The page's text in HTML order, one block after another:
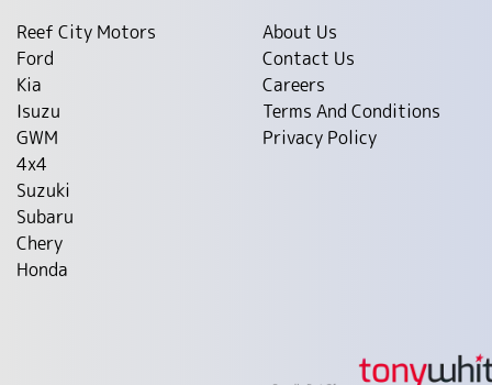
Reef City Motors
Ford
Kia
Isuzu
GWM
4x4
Suzuki
Subaru
Chery
Honda
About Us
Contact Us
Careers
Terms And Conditions
Privacy Policy